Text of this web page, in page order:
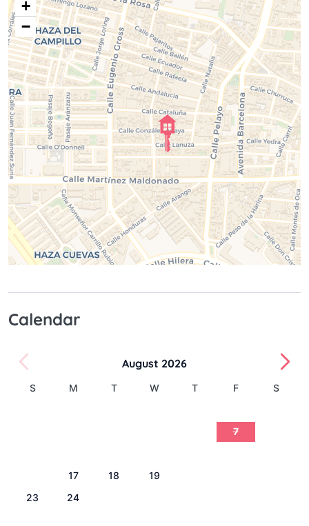
Fully equipped kitchen.
Spacious living and dining area.
Large private patio.
High-speed Wi-Fi.
Air conditioning.
At ELE Apartments, we take care of every detail to ensure
you enjoy a modern, comfortable, and unforgettable stay,
making you feel at home from the moment you arrive.
+
−
Calendar
August 2026
S M T W T F
S
7
17 18 19
23
24